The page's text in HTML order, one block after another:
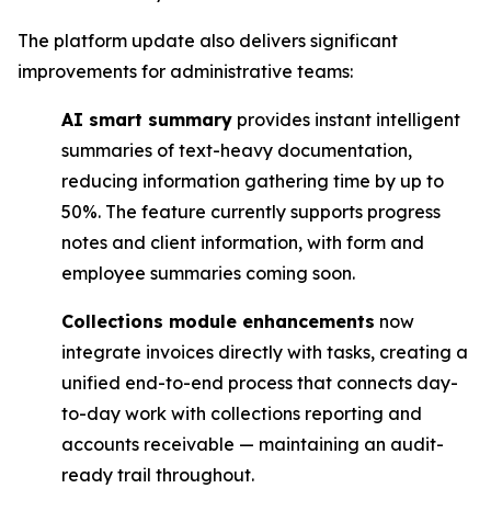
The platform update also delivers significant
improvements for administrative teams:
AI smart summary provides instant intelligent
summaries of text-heavy documentation,
reducing information gathering time by up to
50%. The feature currently supports progress
notes and client information, with form and
employee summaries coming soon.
Collections module enhancements now
integrate invoices directly with tasks, creating a
unified end-to-end process that connects day-
to-day work with collections reporting and
accounts receivable — maintaining an audit-
ready trail throughout.